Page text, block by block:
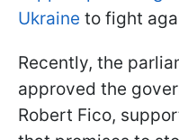
Ukraine to fight
Recently, the
approved the
Robert Fico,